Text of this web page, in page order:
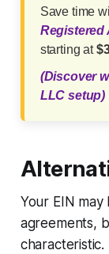
Save time
Registered
starting at
(Discover
LLC setup)
Your EIN
agreements,